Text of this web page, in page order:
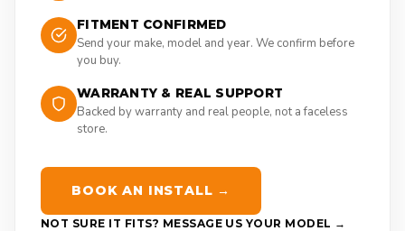
FITMENT CONFIRMED
Send your make, model and year. We confirm before
you buy.
WARRANTY & REAL SUPPORT
Backed by warranty and real people, not a faceless
store.
BOOK AN INSTALL →
NOT SURE IT FITS? MESSAGE US YOUR MODEL →